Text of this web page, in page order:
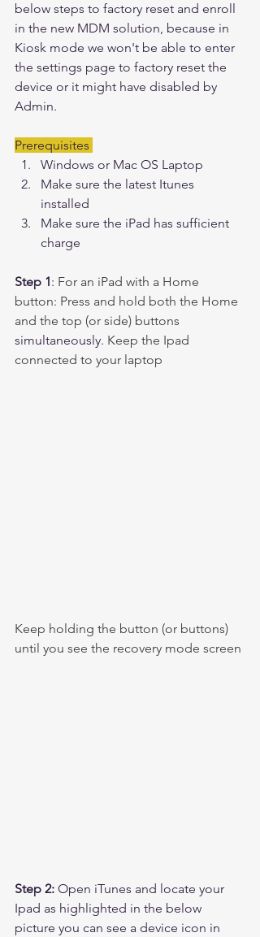
below steps to factory reset and enroll
in the new MDM solution, because in
Kiosk mode we won't be able to enter
the settings page to factory reset the
device or it might have disabled by
Admin.
Prerequisites
Windows or Mac OS Laptop
Make sure the latest Itunes
installed
Make sure the iPad has sufficient
charge
Step 1: For an iPad with a Home
button: Press and hold both the Home
and the top (or side) buttons
simultaneously. Keep the Ipad
connected to your laptop
Keep holding the button (or buttons)
until you see the recovery mode screen
Step 2: Open iTunes and locate your
Ipad as highlighted in the below
picture you can see a device icon in